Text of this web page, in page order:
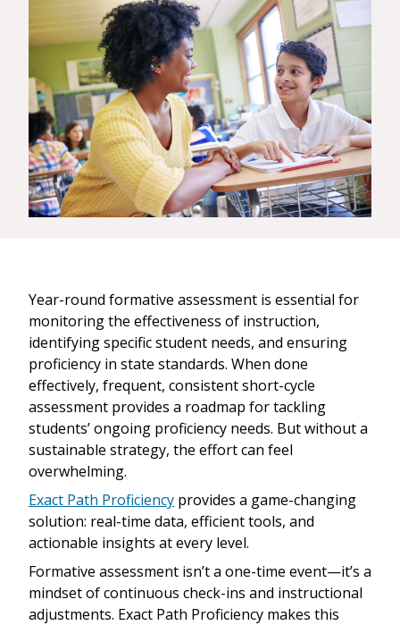
Year-round formative assessment is essential for
monitoring the effectiveness of instruction,
identifying specific student needs, and ensuring
proficiency in state standards. When done
effectively, frequent, consistent short-cycle
assessment provides a roadmap for tackling
students’ ongoing proficiency needs. But without a
sustainable strategy, the effort can feel
overwhelming.
Exact Path Proficiency provides a game-changing
solution: real-time data, efficient tools, and
actionable insights at every level.
Formative assessment isn’t a one-time event—it’s a
mindset of continuous check-ins and instructional
adjustments. Exact Path Proficiency makes this